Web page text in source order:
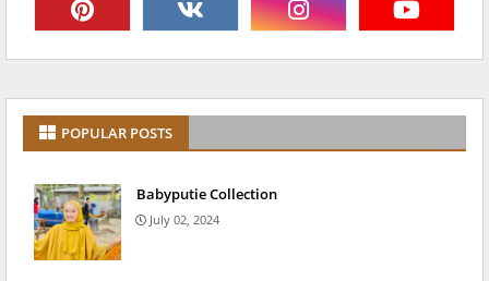
POPULAR POSTS
Babyputie Collection
July 02, 2024